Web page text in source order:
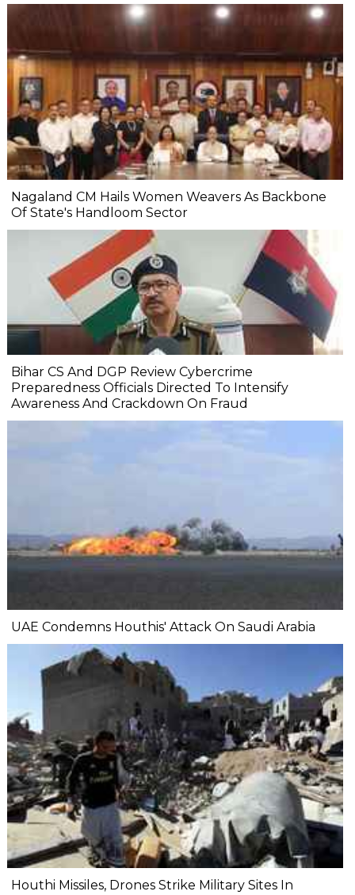
Nagaland CM Hails Women Weavers As Backbone
Of State's Handloom Sector
Bihar CS And DGP Review Cybercrime
Preparedness Officials Directed To Intensify
Awareness And Crackdown On Fraud
UAE Condemns Houthis' Attack On Saudi Arabia
Houthi Missiles, Drones Strike Military Sites In